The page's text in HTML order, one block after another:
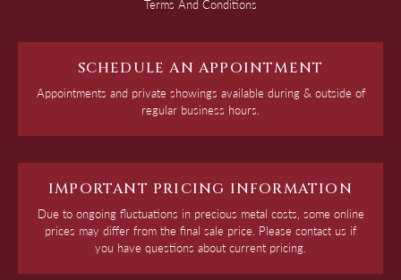
Terms And Conditions
SCHEDULE AN APPOINTMENT
Appointments and private showings available during & outside of
regular business hours.
IMPORTANT PRICING INFORMATION
Due to ongoing fluctuations in precious metal costs, some online
prices may differ from the final sale price. Please contact us if
you have questions about current pricing.